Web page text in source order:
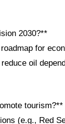
2030?**
for
oil
tourism?**
(e.g., Red